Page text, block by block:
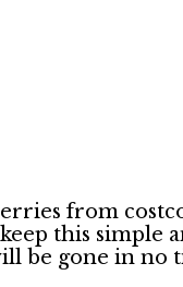
from
this
be gone in no